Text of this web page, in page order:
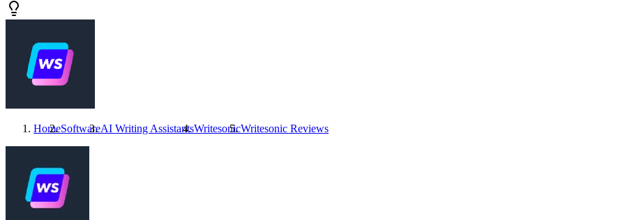
HomeSoftwareAI Writing AssistantsWritesonicWritesonic Reviews